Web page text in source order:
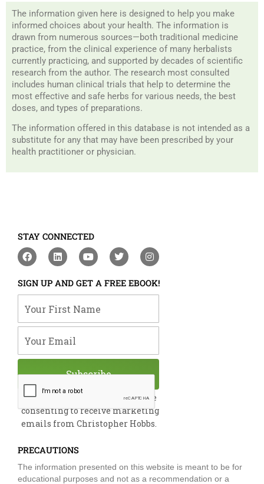
The information given here is designed to help you make
informed choices about your health. The information is
drawn from numerous sources—both traditional medicine
practice, from the clinical experience of many herbalists
currently practicing, and supported by decades of scientific
research from the author. The research most consulted
includes human clinical trials that help to determine the
most effective and safe herbs for various needs, the best
doses, and types of preparations.
The information offered in this database is not intended as a
substitute for any that may have been prescribed by your
health practitioner or physician.
STAY CONNECTED
F
a
e
b
o
o
L
i
k
e
d
i
Y
o
t
u
b
e
T
w
t
t
e
I
n
t
a
g
m
SIGN UP AND GET A FREE EBOOK!
By submitting this form, you are
consenting to receive marketing
emails from Christopher Hobbs.
Subscribe
PRECAUTIONS
The information presented on this website is meant to be for
educational purposes and not as a recommendation or a